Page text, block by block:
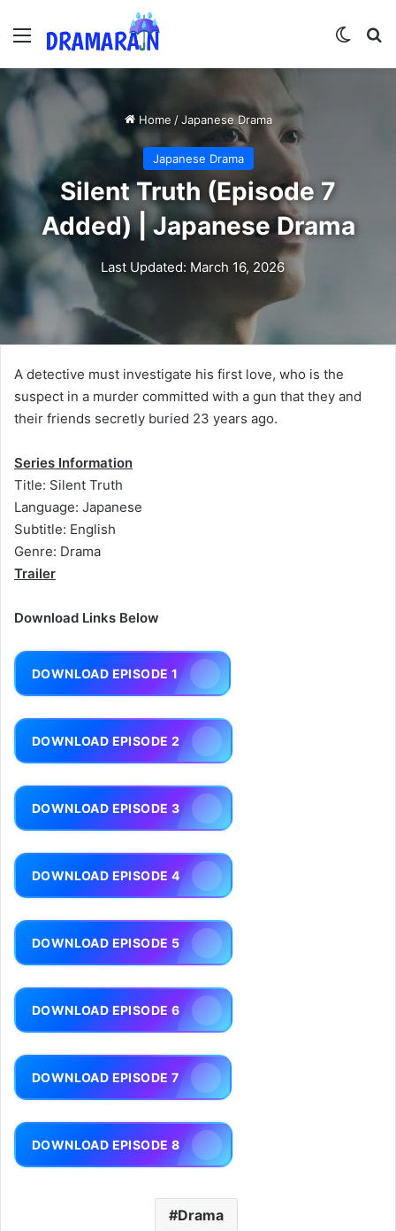
Menu
Home / Japanese Drama
Japanese Drama
Silent Truth (Episode 7
Added) | Japanese Drama
Last Updated: March 16, 2026
A detective must investigate his first love, who is the
suspect in a murder committed with a gun that they and
their friends secretly buried 23 years ago.
Series Information
Title: Silent Truth
Language: Japanese
Subtitle: English
Genre: Drama
Trailer
Download Links Below
DOWNLOAD EPISODE 1
DOWNLOAD EPISODE 2
DOWNLOAD EPISODE 3
DOWNLOAD EPISODE 4
DOWNLOAD EPISODE 5
DOWNLOAD EPISODE 6
DOWNLOAD EPISODE 7
DOWNLOAD EPISODE 8
Drama